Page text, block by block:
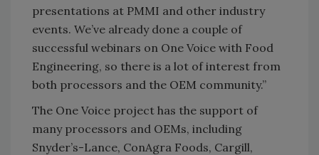
presentations at PMMI and other industry
events. We’ve already done a couple of
successful webinars on One Voice with Food
Engineering, so there is a lot of interest from
both processors and the OEM community.”
The One Voice project has the support of
many processors and OEMs, including
Snyder’s-Lance, ConAgra Foods, Cargill,